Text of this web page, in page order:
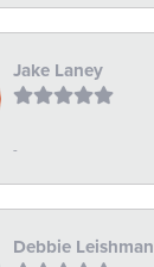
Jake Laney
-
Debbie Leishman